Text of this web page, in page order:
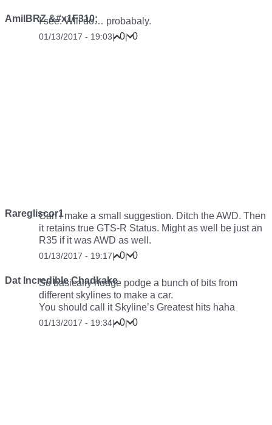
AmilBRZ &#x1F310;
I see. Will do… probabaly.
01/13/2017 - 19:03| 0| 0
Raregliscor1Can I make a small suggestion. Ditch the AWD. Then
it retains true GTS-R Status. Might as well be just an
R35 if it was AWD as well.
01/13/2017 - 19:17| 0| 0
Dat Incredible Chadkake
So basically hodge podge a bunch of bits from
different skylines to make a car.
You should call it Skyline’s Greatest hits haha
01/13/2017 - 19:34| 0| 0